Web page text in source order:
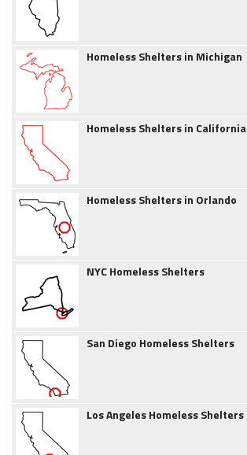
Homeless Shelters in Michigan
Homeless Shelters in California
Homeless Shelters in Orlando
NYC Homeless Shelters
San Diego Homeless Shelters
Los Angeles Homeless Shelters